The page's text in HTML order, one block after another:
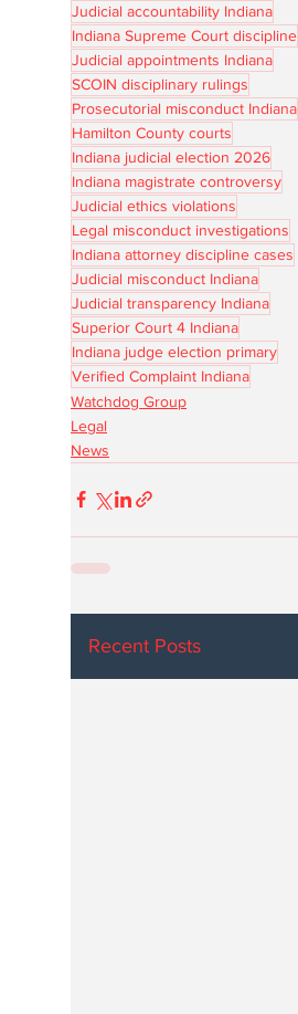
Judicial accountability Indiana
Indiana Supreme Court discipline
Judicial appointments Indiana
SCOIN disciplinary rulings
Prosecutorial misconduct Indiana
Hamilton County courts
Indiana judicial election 2026
Indiana magistrate controversy
Judicial ethics violations
Legal misconduct investigations
Indiana attorney discipline cases
Judicial misconduct Indiana
Judicial transparency Indiana
Superior Court 4 Indiana
Indiana judge election primary
Verified Complaint Indiana
Watchdog Group
Legal
News
Recent Posts